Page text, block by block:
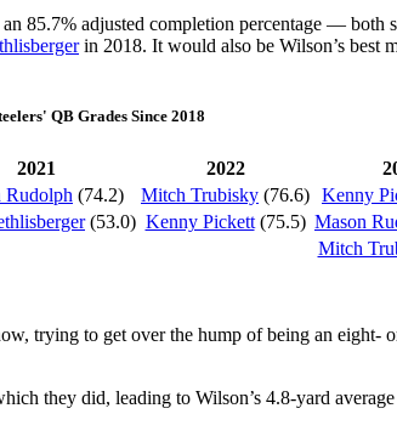
85.7% adjusted completion percentage — both
in 2018. It would also be Wilson’s best
QB Grades Since 2018
2021 2022
Rudolph (74.2) Mitch Trubisky (76.6) Kenny
(53.0) Kenny Pickett(75.5) Mason
Mitch
trying to get over the hump of being an
they did, leading to Wilson’s 4.8-yard